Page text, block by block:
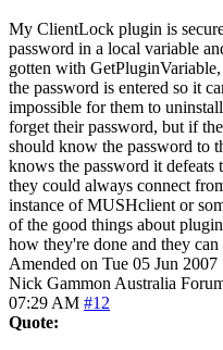
My ClientLock plugin is
password in a local variable
gotten with
the password is entered so it
impossible for them to
forget their password, but if
should know the password to
knows the password it defeats
they could always connect
instance of MUSHclient or
of the good things about
how they're done and they
Amended on Tue 05 Jun
Nick Gammon Australia
07:29 AM #12
Quote: